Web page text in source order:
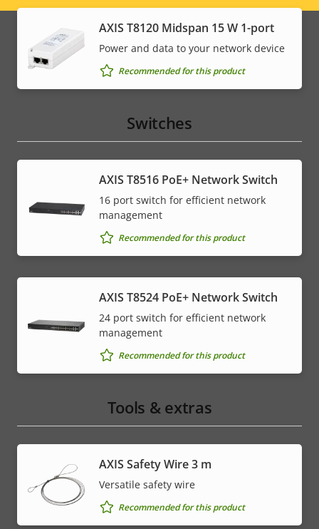
AXIS T8120 Midspan 15 W 1-port
Power and data to your network device
Recommended for this product
Switches
AXIS T8516 PoE+ Network Switch
16 port switch for efficient network
management
Recommended for this product
AXIS T8524 PoE+ Network Switch
24 port switch for efficient network
management
Recommended for this product
Tools & extras
AXIS Safety Wire 3 m
Versatile safety wire
Recommended for this product
menu